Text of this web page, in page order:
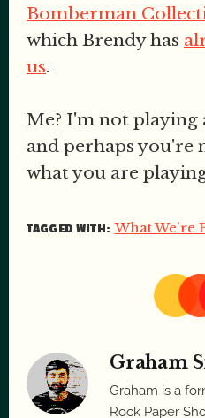
Bomberman
which Brendy has
us.
Me? I'm not playing
and perhaps you're
what you are
TAGGED WITH: What We're
Graham
Graham is a
Rock Paper